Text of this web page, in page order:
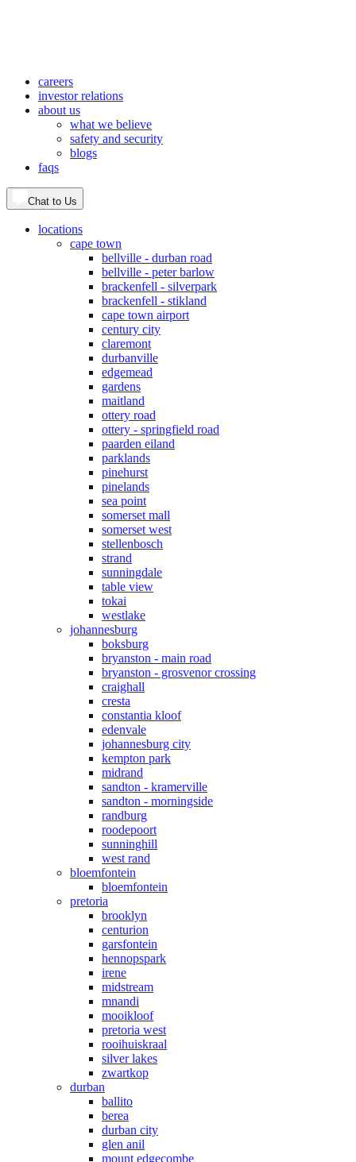
careers
investor relations
about us
what we believe
safety and security
blogs
faqs
Chat to Us
locations
cape town
bellville - durban road
bellville - peter barlow
brackenfell - silverpark
brackenfell - stikland
cape town airport
century city
claremont
durbanville
edgemead
gardens
maitland
ottery road
ottery - springfield road
paarden eiland
parklands
pinehurst
pinelands
sea point
somerset mall
somerset west
stellenbosch
strand
sunningdale
table view
tokai
westlake
johannesburg
boksburg
bryanston - main road
bryanston - grosvenor crossing
craighall
cresta
constantia kloof
edenvale
johannesburg city
kempton park
midrand
sandton - kramerville
sandton - morningside
randburg
roodepoort
sunninghill
west rand
bloemfontein
bloemfontein
pretoria
brooklyn
centurion
garsfontein
hennopspark
irene
midstream
mnandi
mooikloof
pretoria west
rooihuiskraal
silver lakes
zwartkop
durban
ballito
berea
durban city
glen anil
mount edgecombe